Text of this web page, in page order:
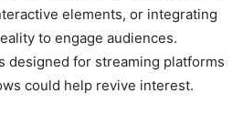
elements, or integrating
to engage audiences.
designed for streaming platforms
could help revive interest.